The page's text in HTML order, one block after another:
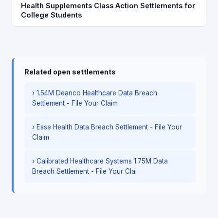
Health Supplements Class Action Settlements for
College Students
Related open settlements
› 1.54M Deanco Healthcare Data Breach
Settlement - File Your Claim
› Esse Health Data Breach Settlement - File Your
Claim
› Calibrated Healthcare Systems 1.75M Data
Breach Settlement - File Your Clai